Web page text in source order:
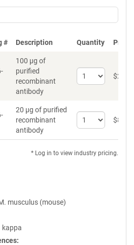
# Description Quantity Price
100 µg of
purified
recombinant
antibody
Select
quantity
Antibody
$262
20 µg of purified
recombinant
antibody
Select
quantity
Antibody
$89
* Log in to view industry pricing.
musculus (mouse)
kappa